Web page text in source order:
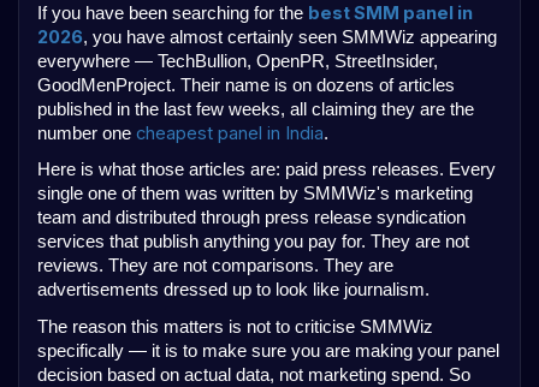
If you have been searching for the best SMM panel in
2026, you have almost certainly seen SMMWiz appearing
everywhere — TechBullion, OpenPR, StreetInsider,
GoodMenProject. Their name is on dozens of articles
published in the last few weeks, all claiming they are the
number one cheapest panel in India.
Here is what those articles are: paid press releases. Every
single one of them was written by SMMWiz's marketing
team and distributed through press release syndication
services that publish anything you pay for. They are not
reviews. They are not comparisons. They are
advertisements dressed up to look like journalism.
The reason this matters is not to criticise SMMWiz
specifically — it is to make sure you are making your panel
decision based on actual data, not marketing spend. So